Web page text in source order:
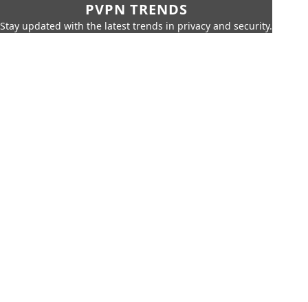
PVPN TRENDS
Stay updated with the latest trends in privacy and security.